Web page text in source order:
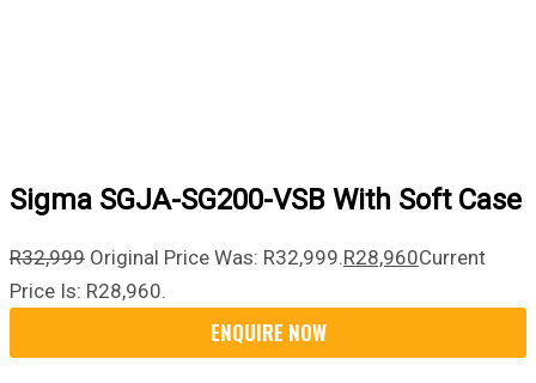
Sigma SGJA-SG200-VSB With Soft Case
R32,999 Original Price Was: R32,999.R28,960Current
Price Is: R28,960.